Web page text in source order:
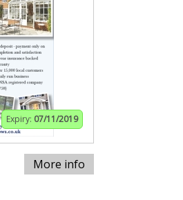
Expiry: 07/11/2019
More info